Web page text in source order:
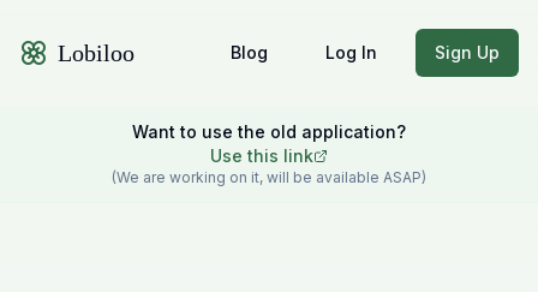
Lobiloo Blog Log In Sign Up
Want to use the old application?
Use this link
(We are working on it, will be available ASAP)